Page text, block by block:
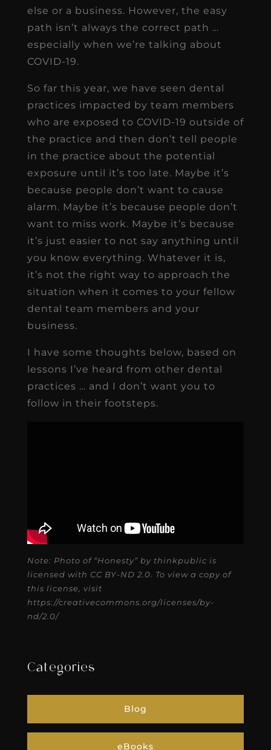
else or a business. However, the easy
path isn’t always the correct path …
especially when we’re talking about
COVID-19.
So far this year, we have seen dental
practices impacted by team members
who are exposed to COVID-19 outside of
the practice and then don’t tell people
in the practice about the potential
exposure until it’s too late. Maybe it’s
because people don’t want to cause
alarm. Maybe it’s because people don’t
want to miss work. Maybe it’s because
it’s just easier to not say anything until
you know everything. Whatever it is,
it’s not the right way to approach the
situation when it comes to your fellow
dental team members and your
business.
I have some thoughts below, based on
lessons I’ve heard from other dental
practices … and I don’t want you to
follow in their footsteps.
Note: Photo of “Honesty” by thinkpublic is
licensed with CC BY-ND 2.0. To view a copy of
this license, visit
https://creativecommons.org/licenses/by-
nd/2.0/
Categories
Blog
eBooks